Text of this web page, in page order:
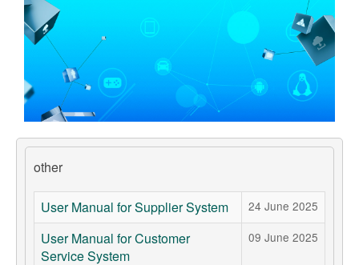
other
User Manual for Supplier System 24 June 2025
User Manual for Customer
Service System
09 June 2025
Support
Customer Support
Store
Orders Tracking